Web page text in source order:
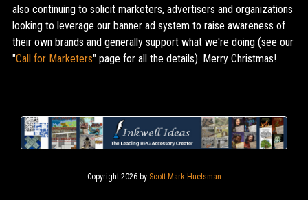
also continuing to solicit marketers, advertisers and organizations
looking to leverage our banner ad system to raise awareness of
their own brands and generally support what we're doing (see our
"Call for Marketers" page for all the details). Merry Christmas!
Copyright 2026 by Scott Mark Huelsman